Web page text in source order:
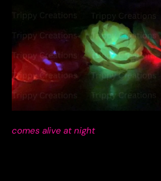
comes alive at night